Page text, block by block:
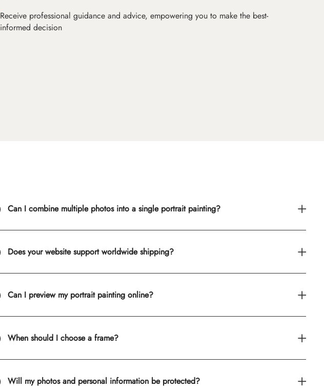
Receive professional guidance and advice, empowering you to make the best-
informed decision
Can I combine multiple photos into a single portrait painting?
Does your website support worldwide shipping?
Can I preview my portrait painting online?
When should I choose a frame?
Will my photos and personal information be protected?